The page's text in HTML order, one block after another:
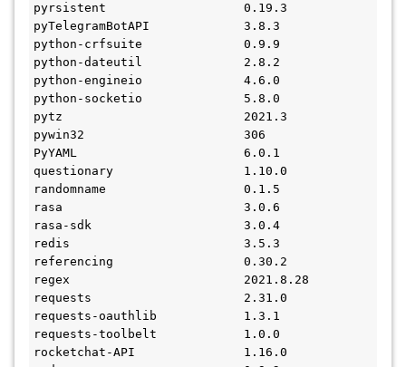
pyrsistent                   0.19.3
pyTelegramBotAPI             3.8.3
python-crfsuite              0.9.9
python-dateutil              2.8.2
python-engineio              4.6.0
python-socketio              5.8.0
pytz                         2021.3
pywin32                      306
PyYAML                       6.0.1
questionary                  1.10.0
randomname                   0.1.5
rasa                         3.0.6
rasa-sdk                     3.0.4
redis                        3.5.3
referencing                  0.30.2
regex                        2021.8.28
requests                     2.31.0
requests-oauthlib            1.3.1
requests-toolbelt            1.0.0
rocketchat-API               1.16.0